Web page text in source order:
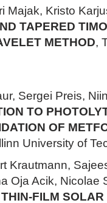
Majak, Kristo
TAPERED
METHOD,
Sergei Preis,
TO
OF
University of
Krautmann,
Oja Acik, Nicolae
FILM